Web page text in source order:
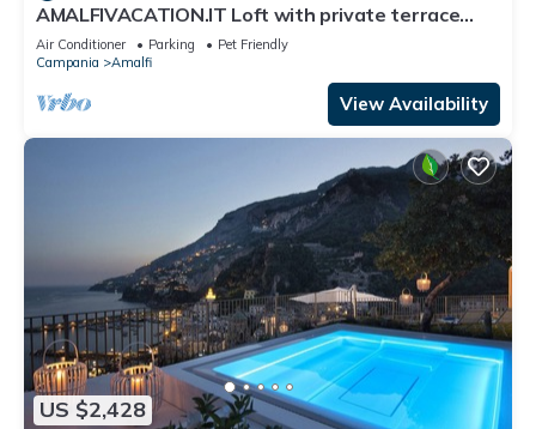
AMALFIVACATION.IT Loft with private terrace
with Pool
Air Conditioner Parking
Pet Friendly
Campania
Amalfi
View Availability
US $2,428